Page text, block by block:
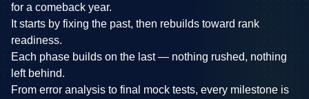
for a comeback year.
It starts by fixing the past, then rebuilds toward rank
readiness.
Each phase builds on the last — nothing rushed, nothing
left behind.
From error analysis to final mock tests, every milestone is